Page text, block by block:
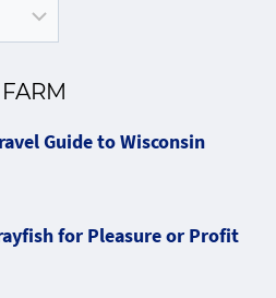
Guide to Wisconsin
for Pleasure or Profit